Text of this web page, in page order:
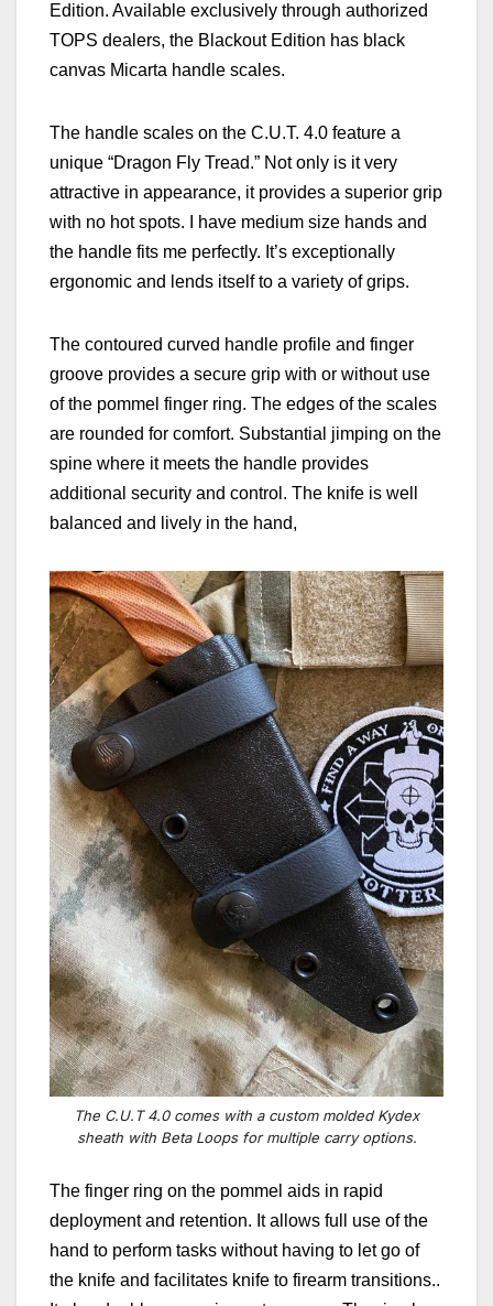
Edition. Available exclusively through authorized
TOPS dealers, the Blackout Edition has black
canvas Micarta handle scales.
The handle scales on the C.U.T. 4.0 feature a
unique “Dragon Fly Tread.” Not only is it very
attractive in appearance, it provides a superior grip
with no hot spots. I have medium size hands and
the handle fits me perfectly. It’s exceptionally
ergonomic and lends itself to a variety of grips.
The contoured curved handle profile and finger
groove provides a secure grip with or without use
of the pommel finger ring. The edges of the scales
are rounded for comfort. Substantial jimping on the
spine where it meets the handle provides
additional security and control. The knife is well
balanced and lively in the hand,
The C.U.T 4.0 comes with a custom molded Kydex
sheath with Beta Loops for multiple carry options.
The finger ring on the pommel aids in rapid
deployment and retention. It allows full use of the
hand to perform tasks without having to let go of
the knife and facilitates knife to firearm transitions..